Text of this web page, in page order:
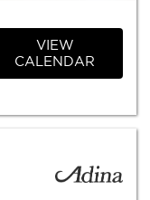
VIEW
CALENDAR